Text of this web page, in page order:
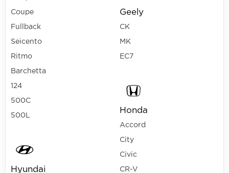
Coupe
Fullback
Seicento
Ritmo
Barchetta
124
500C
500L
Geely
CK
MK
EC7
Honda
Accord
City
Civic
CR-V
Hyundai